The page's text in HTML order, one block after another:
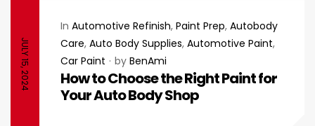
JULY 15, 2024
In Automotive Refinish, Paint Prep, Autobody
Care, Auto Body Supplies, Automotive Paint,
Car Paint
by BenAmi
How to Choose the Right Paint for
Your Auto Body Shop